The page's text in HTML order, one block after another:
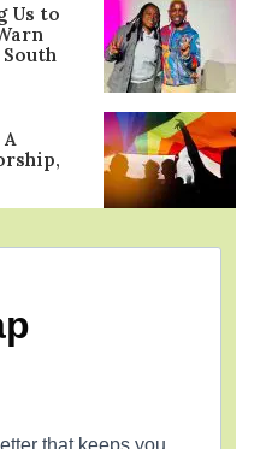
Us to
that keeps you